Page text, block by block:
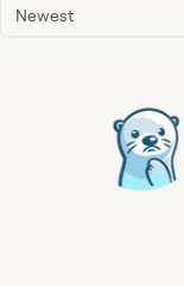
Newest